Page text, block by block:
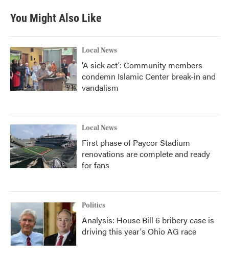
You Might Also Like
Local News
'A sick act': Community members
condemn Islamic Center break-in and
vandalism
Local News
First phase of Paycor Stadium
renovations are complete and ready
for fans
Politics
Analysis: House Bill 6 bribery case is
driving this year's Ohio AG race